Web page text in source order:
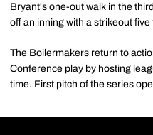
Bryant's one-out walk in the
off an inning with a strikeout five
The Boilermakers return to
Conference play by hosting
time. First pitch of the series